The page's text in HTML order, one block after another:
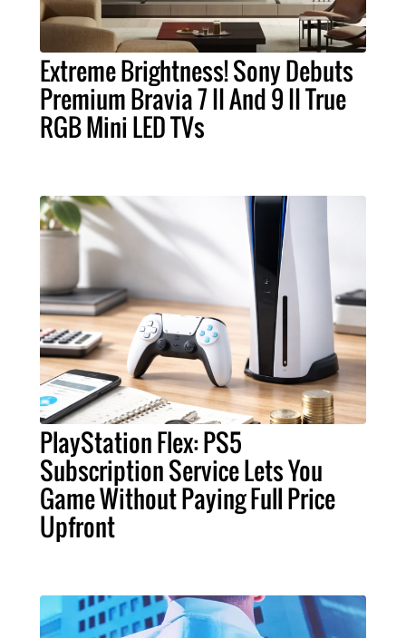
Extreme Brightness! Sony Debuts
Premium Bravia 7 II And 9 II True
RGB Mini LED TVs
PlayStation Flex: PS5
Subscription Service Lets You
Game Without Paying Full Price
Upfront